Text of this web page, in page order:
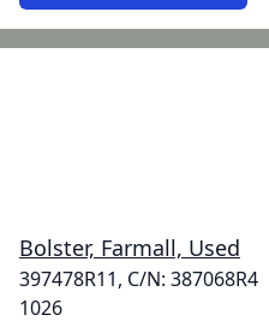
Bolster, Farmall, Used
397478R11, C/N: 387068R4
1026